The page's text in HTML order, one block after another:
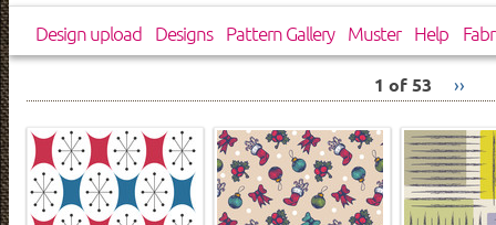
Design upload Designs Pattern Gallery Muster Help
1 of 53 ››